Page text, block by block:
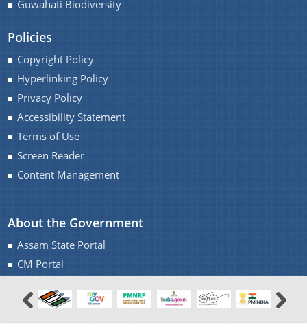
Guwahati Biodiversity
Policies
Copyright Policy
Hyperlinking Policy
Privacy Policy
Accessibility Statement
Terms of Use
Screen Reader
Content Management
About the Government
Assam State Portal
CM Portal